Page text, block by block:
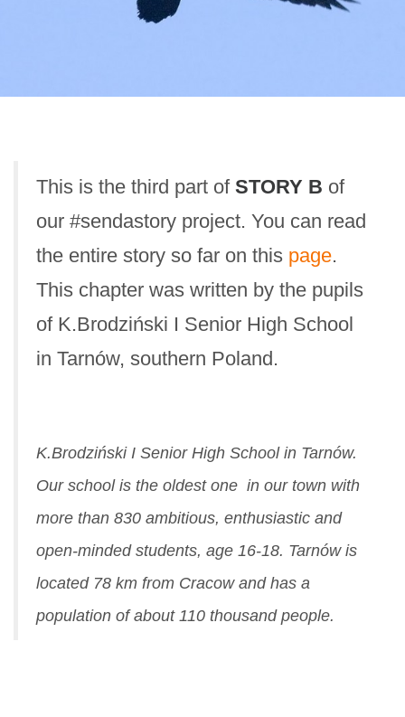
This is the third part of STORY B of
our #sendastory project. You can read
the entire story so far on this page.
This chapter was written by the pupils
of K.Brodziński I Senior High School
in Tarnów, southern Poland.
K.Brodziński I Senior High School in Tarnów.
Our school is the oldest one in our town with
more than 830 ambitious, enthusiastic and
open-minded students, age 16-18. Tarnów is
located 78 km from Cracow and has a
population of about 110 thousand people.